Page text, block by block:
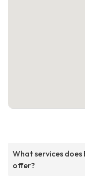
What services
offer?